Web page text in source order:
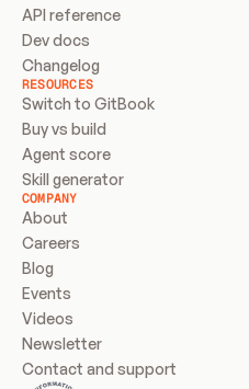
API reference
Dev docs
Changelog
RESOURCES
Switch to GitBook
Buy vs build
Agent score
Skill generator
COMPANY
About
Careers
Blog
Events
Videos
Newsletter
Contact and support